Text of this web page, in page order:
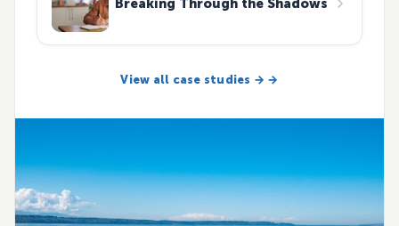
Breaking Through the Shadows
View all case studies → →